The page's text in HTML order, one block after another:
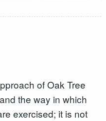
of Oak Tree
the way in which
exercised; it is not